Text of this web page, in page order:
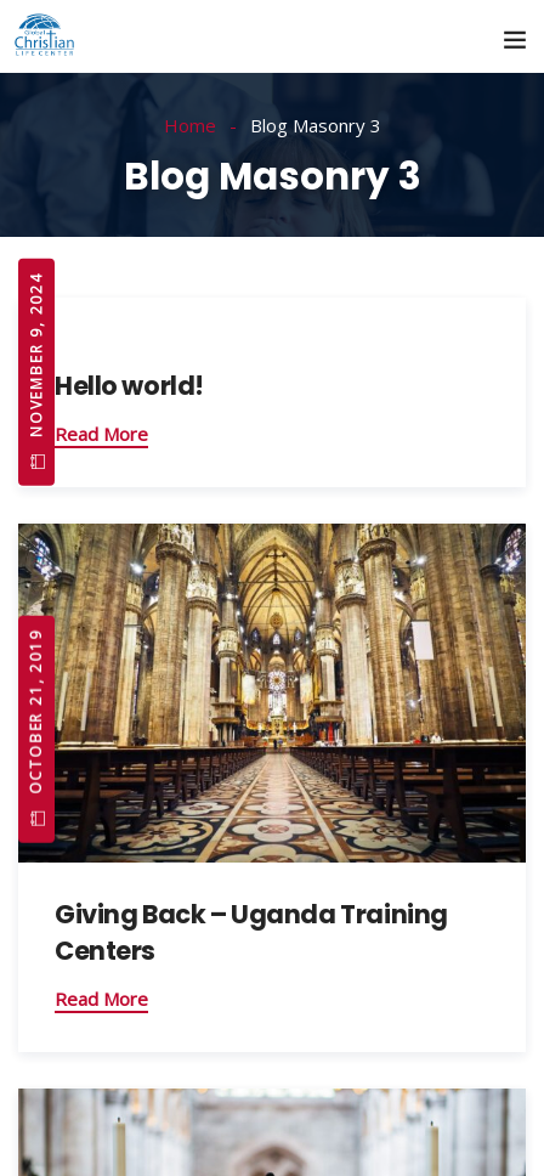
Home Blog Masonry 3
Blog Masonry 3
NOVEMBER 9, 2024 Hello world!
Read More
OCTOBER 21, 2019
Giving Back – Uganda Training
Centers
Read More